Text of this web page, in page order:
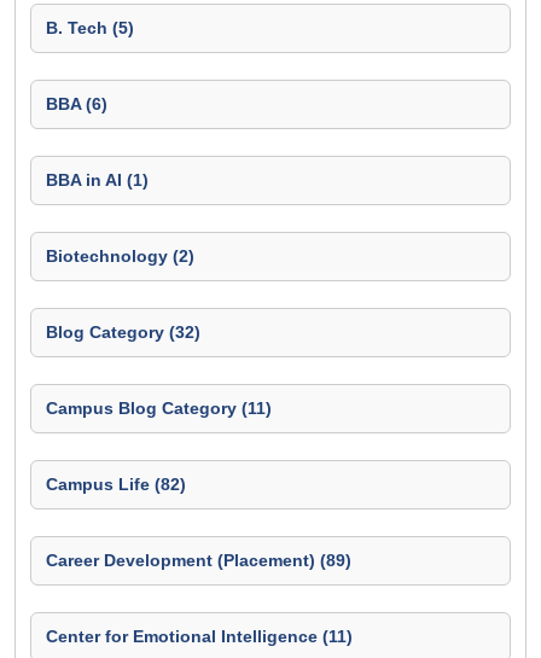
B. Tech (5)
BBA (6)
BBA in AI (1)
Biotechnology (2)
Blog Category (32)
Campus Blog Category (11)
Campus Life (82)
Career Development (Placement) (89)
Center for Emotional Intelligence (11)